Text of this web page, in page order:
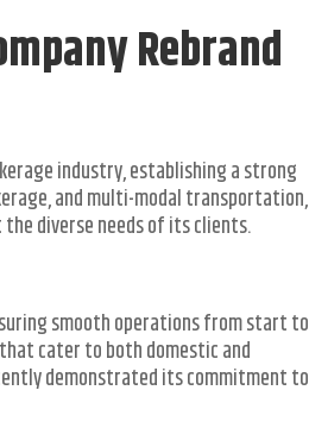
Rebrand
industry, establishing a strong
and multi-modal transportation,
diverse needs of its clients.
smooth operations from start to
cater to both domestic and
demonstrated its commitment to